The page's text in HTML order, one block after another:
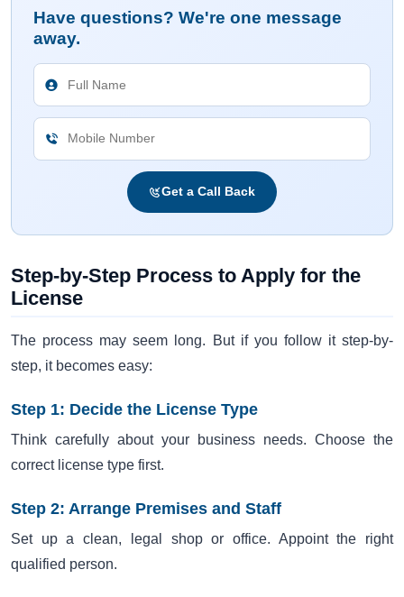
Have questions? We're one message
away.
Get a Call Back
Step-by-Step Process to Apply for the
License
The process may seem long. But if you follow it step-by-
step, it becomes easy:
Step 1: Decide the License Type
Think carefully about your business needs. Choose the
correct license type first.
Step 2: Arrange Premises and Staff
Set up a clean, legal shop or office. Appoint the right
qualified person.